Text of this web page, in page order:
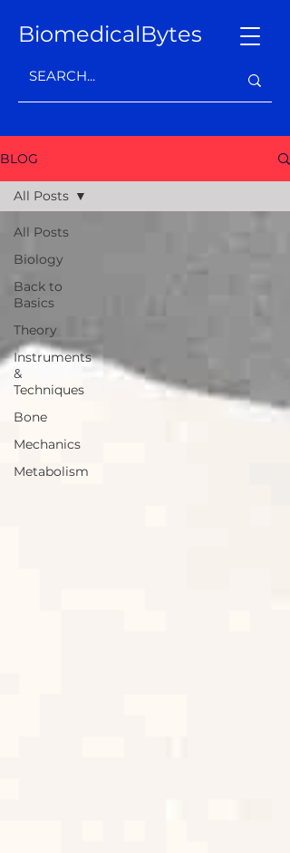
BiomedicalBytes
BLOG
All Posts
Biology
Back to
Basics
Theory
Instruments
&
Techniques
Bone
Mechanics
Metabolism
All Posts